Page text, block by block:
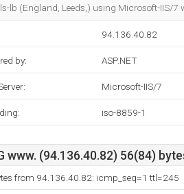
lb (England, Leeds,) using Microsoft-IIS/7
94.136.40.82
by: ASP.NET
Microsoft-IIS/7
iso-8859-1
www. (94.136.40.82) 56(84)
from 94.136.40.82: icmp_seq=1 ttl=245